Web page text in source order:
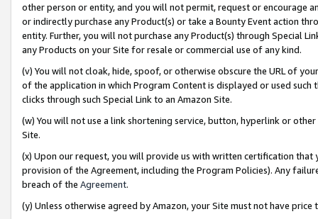
other person or entity, and you will not permit, request or encourage
or indirectly purchase any Product(s) or take a Bounty Event action
entity. Further, you will not purchase any Product(s) through Special
any Products on your Site for resale or commercial use of any kind.
(v) You will not cloak, hide, spoof, or otherwise obscure the URL of
of the application in which Program Content is displayed or used
clicks through such Special Link to an Amazon Site.
(w) You will not use a link shortening service, button, hyperlink or
Site.
(x) Upon our request, you will provide us with written certification
provision of the Agreement, including the Program Policies). Any
breach of the Agreement.
(y) Unless otherwise agreed by Amazon, your Site must not have